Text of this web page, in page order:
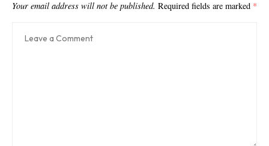
Your email address will not be published. Required fields are marked *